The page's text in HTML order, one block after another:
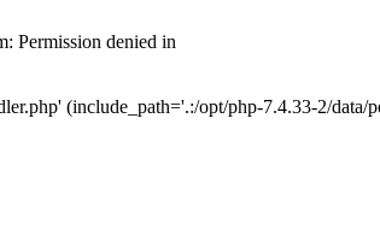
Permission denied in
(include_path='.:/opt/php-7.4.33-2/data/